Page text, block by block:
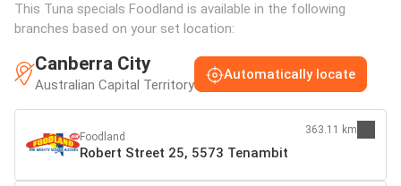
This Tuna specials Foodland is available in the following
branches based on your set location:
Canberra City
Australian Capital Territory
Automatically locate
Foodland
Robert Street 25, 5573 Tenambit
363.11 km